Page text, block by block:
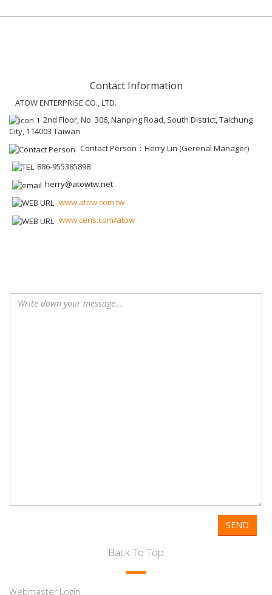
Contact Information
ATOW ENTERPRISE CO., LTD.
2nd Floor, No. 306, Nanping Road, South District, Taichung
City, 114003 Taiwan
Contact Person：Herry Lin (Gerenal Manager)
886-955385898
herry@atowtw.net
www.atow.com.tw
www.cens.com/atow
SEND
Back To Top
Webmaster Login